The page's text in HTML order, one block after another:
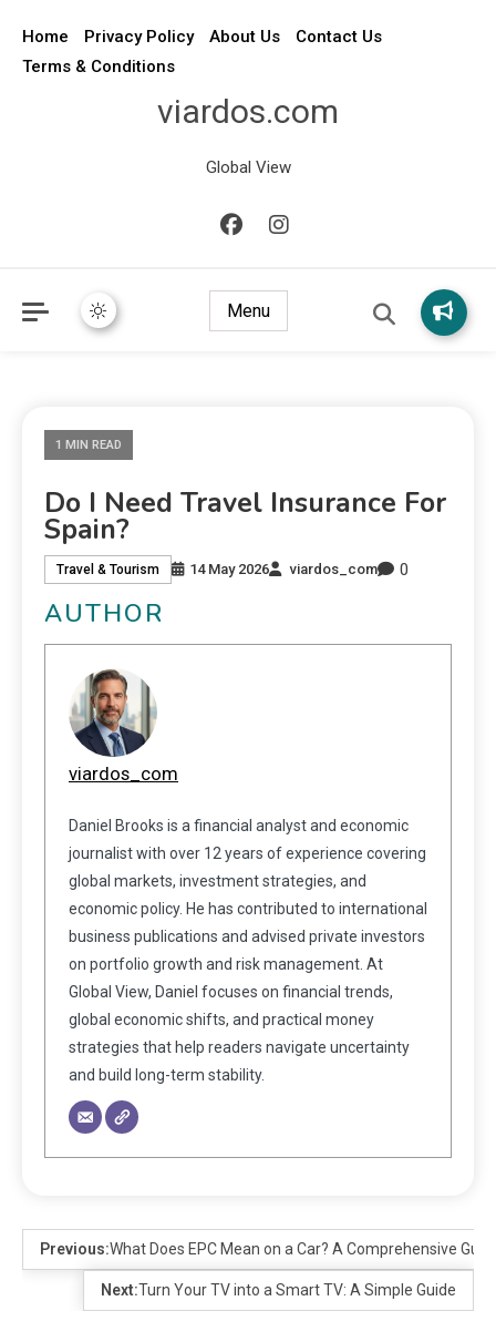
Home Privacy Policy About Us
Contact Us
Terms & Conditions
viardos.com
Global View
Menu
1 MIN READ
Do I Need Travel Insurance For
Spain?
Travel & Tourism 14 May 2026 viardos_com 0
AUTHOR
viardos_com
Daniel Brooks is a financial analyst and economic
journalist with over 12 years of experience covering
global markets, investment strategies, and
economic policy. He has contributed to international
business publications and advised private investors
on portfolio growth and risk management. At
Global View, Daniel focuses on financial trends,
global economic shifts, and practical money
strategies that help readers navigate uncertainty
and build long-term stability.
Previous:What Does EPC Mean on a Car? A Comprehensive
Next:Turn Your TV into a Smart TV: A Simple Guide